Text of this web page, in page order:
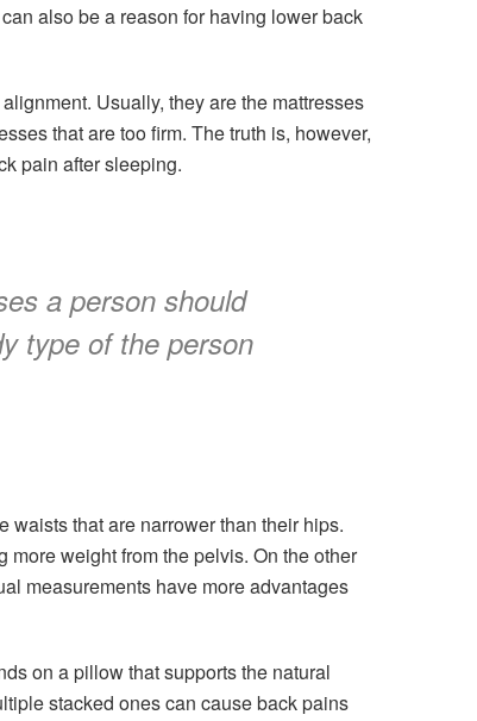
also be a reason for having lower back
Usually, they are the mattresses
that are too firm. The truth is, however,
pain after sleeping.
a person should
type of the person
waists that are narrower than their hips.
weight from the pelvis. On the other
measurements have more advantages
on a pillow that supports the natural
stacked ones can cause back pains